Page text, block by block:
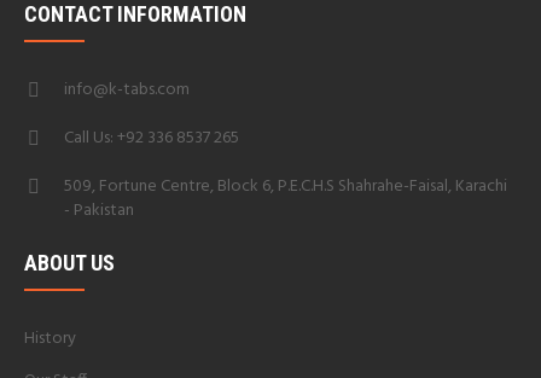
CONTACT INFORMATION
info@k-tabs.com
Call Us: +92 336 8537 265
509, Fortune Centre, Block 6, P.E.C.H.S Shahrahe-Faisal, Karachi
- Pakistan
ABOUT US
History